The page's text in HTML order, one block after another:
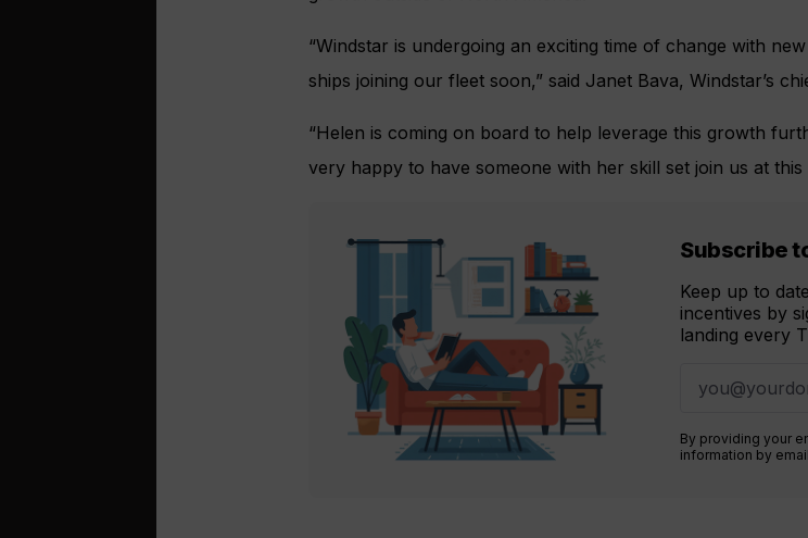
“Windstar is undergoing an exciting time of change with
ships joining our fleet soon,” said Janet Bava, Windstar’s
“Helen is coming on board to help leverage this growth
very happy to have someone with her skill set join us at
Subscribe
Keep up to
incentives by
landing every
By providing your
information by